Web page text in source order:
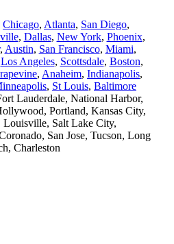
Chicago, Atlanta, San Diego,
, Dallas, New York, Phoenix,
, Austin, San Francisco, Miami,
Los Angeles, Scottsdale, Boston,
, Anaheim, Indianapolis,
, St Louis, Baltimore
Lauderdale, National Harbor,
Portland, Kansas City,
Salt Lake City,
San Jose, Tucson, Long
Charleston